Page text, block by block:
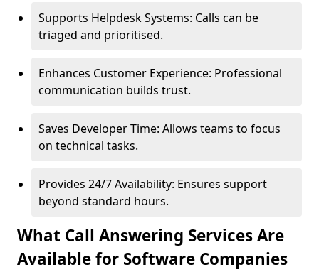
Supports Helpdesk Systems: Calls can be
triaged and prioritised.
Enhances Customer Experience: Professional
communication builds trust.
Saves Developer Time: Allows teams to focus
on technical tasks.
Provides 24/7 Availability: Ensures support
beyond standard hours.
What Call Answering Services Are
Available for Software Companies